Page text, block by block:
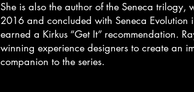
She is also the author of the Seneca trilogy,
2016 and concluded with Seneca Evolution
earned a Kirkus “Get It” recommendation.
winning experience designers to create an
companion to the series.